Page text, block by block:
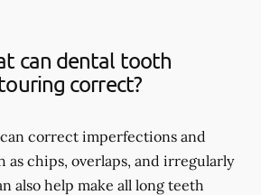
can dental tooth
correct?
correct imperfections and
as chips, overlaps, and irregularly
also help make all long teeth